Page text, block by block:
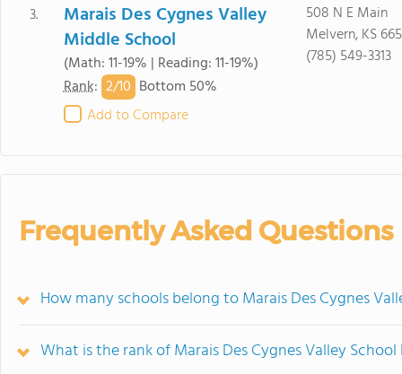
3.
Marais Des Cygnes Valley
Middle School
(Math: 11-19% | Reading: 11-19%)
Rank: 2/10 Bottom 50%
Add to Compare
508 N E Main
Melvern, KS
(785) 549-3313
Frequently Asked Questions
How many schools belong to Marais Des Cygnes
What is the rank of Marais Des Cygnes Valley